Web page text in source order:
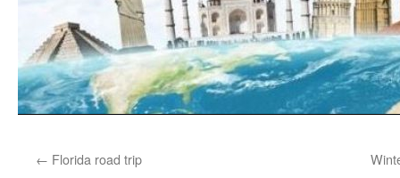
← Florida road trip